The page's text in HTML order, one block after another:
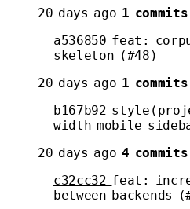
20 days ago 1
a536850 feat:
skeleton (#48)
20 days ago 1
b167b92
width mobile
20 days ago 4
c32cc32 feat:
between backends